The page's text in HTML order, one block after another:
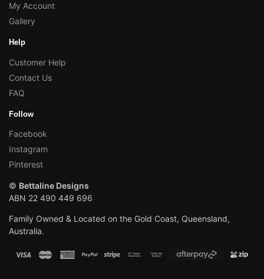
My Account
Gallery
Help
Customer Help
Contact Us
FAQ
Follow
Facebook
Instagram
Pinterest
© Bettaline Designs
ABN 22 490 449 696
Family Owned & Located on the Gold Coast, Queensland,
Australia.